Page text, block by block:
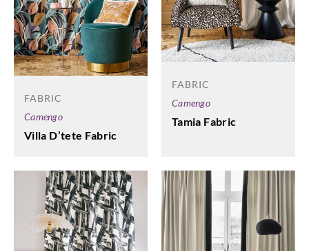
FABRIC
Camengo
Villa D’tete Fabric
FABRIC
Camengo
Tamia Fabric